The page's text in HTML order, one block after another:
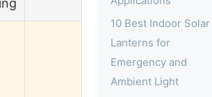
10 Best Indoor Solar
Lanterns for
Emergency and
Ambient Light